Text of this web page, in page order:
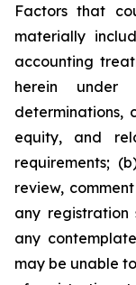
Factors that
materially
accounting
herein under
determinations,
equity, and
requirements;
review,
any
any
may be unable